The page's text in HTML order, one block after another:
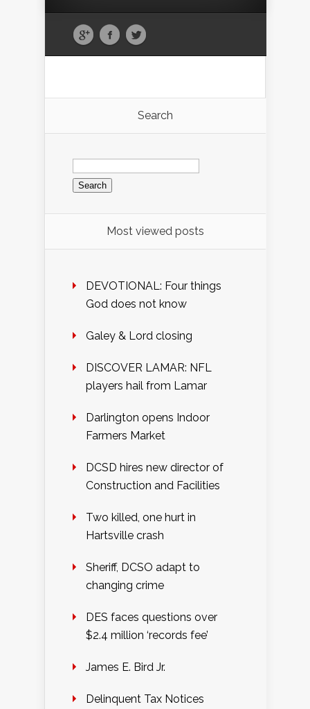
Search
Search
for:
Most viewed posts
DEVOTIONAL: Four things
God does not know
Galey & Lord closing
DISCOVER LAMAR: NFL
players hail from Lamar
Darlington opens Indoor
Farmers Market
DCSD hires new director of
Construction and Facilities
Two killed, one hurt in
Hartsville crash
Sheriff, DCSO adapt to
changing crime
DES faces questions over
$2.4 million ‘records fee’
James E. Bird Jr.
Delinquent Tax Notices